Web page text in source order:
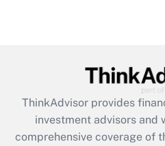
What is the CARES Act
retention tax credit that
during 2020 and 2021?
Get
ThinkAdvisor provides
investment advisors and
comprehensive coverage of